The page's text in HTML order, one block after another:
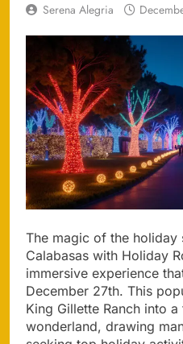
Serena Alegria
The magic of the holiday
Calabasas with Holiday
immersive experience
December 27th. This
King Gillette Ranch into
wonderland, drawing